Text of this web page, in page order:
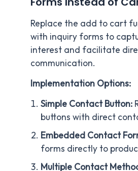
Replace the add to cart
with inquiry forms to
interest and facilitate
communication.
Implementation Options:
Simple Contact Button:
buttons with direct
Embedded Contact
forms directly to
Multiple Contact